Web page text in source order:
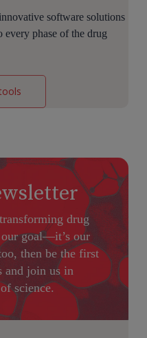
software solutions
phase of the drug
drug
goal—it’s our
then be the first
and join us in
science.